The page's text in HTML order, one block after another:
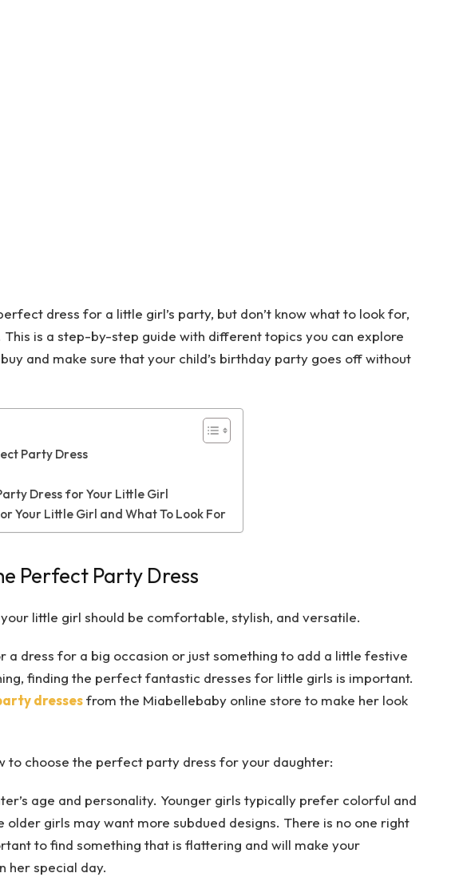
dress for a little girl’s party, but don’t know what to look for,
is a step-by-step guide with different topics you can explore
and make sure that your child’s birthday party goes off without
Party Dress
Dress for Your Little Girl
Your Little Girl and What To Look For
Perfect Party Dress
little girl should be comfortable, stylish, and versatile.
a dress for a big occasion or just something to add a little festive
finding the perfect fantastic dresses for little girls is important.
dressesfrom the Miabellebaby online store to make her look
to choose the perfect party dress for your daughter:
age and personality. Younger girls typically prefer colorful and
older girls may want more subdued designs. There is no one right
to find something that is flattering and will make your
her special day.